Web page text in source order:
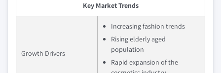
Key Market Trends
Growth Drivers
Increasing fashion trends
Rising elderly aged
population
Rapid expansion of the